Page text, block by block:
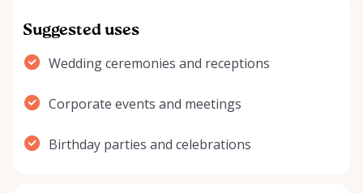
Suggested uses
Wedding ceremonies and receptions
Corporate events and meetings
Birthday parties and celebrations